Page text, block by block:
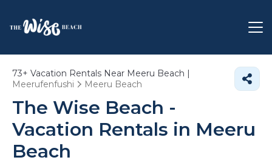
73+ Vacation Rentals Near Meeru Beach |
Meerufenfushi
Meeru Beach
The Wise Beach -
Vacation Rentals in Meeru
Beach